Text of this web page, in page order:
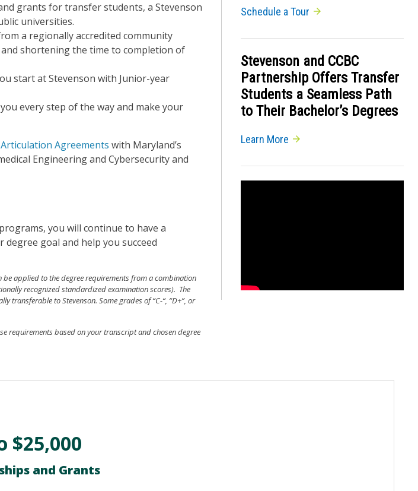
grants for transfer students, a Stevenson
universities.
a regionally accredited community
shortening the time to completion of
start at Stevenson with Junior-year
every step of the way and make your
Articulation Agreements with Maryland’s
Engineering and Cybersecurity and
you will continue to have a
goal and help you succeed
applied to the degree requirements from a combination
recognized standardized examination scores). The
transferable to Stevenson. Some grades of “C-“, “D+”, or
requirements based on your transcript and chosen degree
Schedule a Tour
Stevenson and CCBC
Partnership Offers Transfer
Students a Seamless Path
to Their Bachelor’s Degrees
Learn More
$25,000
and Grants